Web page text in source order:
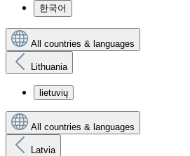
한국어
All countries & languages
Lithuania
lietuvių
All countries & languages
Latvia